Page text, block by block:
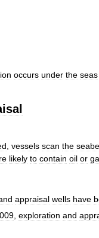
occurs under the seas
vessels scan the
likely to contain oil or
appraisal wells have
exploration and